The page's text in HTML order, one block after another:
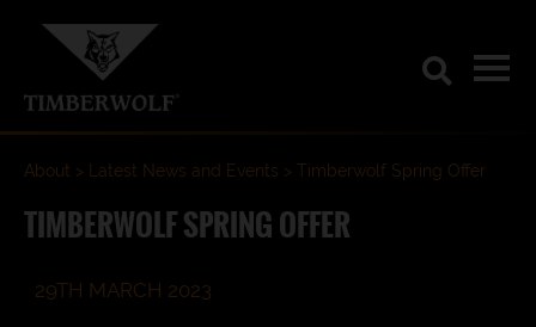
About Latest News and Events Timberwolf Spring Offer
TIMBERWOLF SPRING OFFER
29TH MARCH 2023